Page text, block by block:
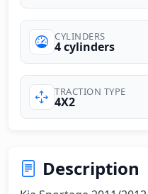
CYLINDERS
4 cylinders
TRACTION TYPE
4X2
Description